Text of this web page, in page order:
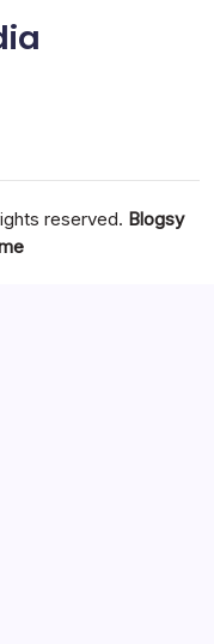
reserved. Blogsy